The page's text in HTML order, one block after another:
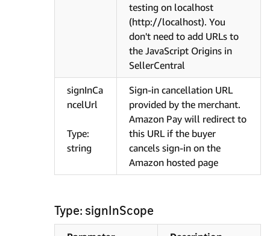
testing on localhost
(http://localhost). You
don't need to add URLs to
the JavaScript Origins in
SellerCentral
signInCa
ncelUrl
Type:
string
Sign-in cancellation URL
provided by the merchant.
Amazon Pay will redirect to
this URL if the buyer
cancels sign-in on the
Amazon hosted page
Type: signInScope